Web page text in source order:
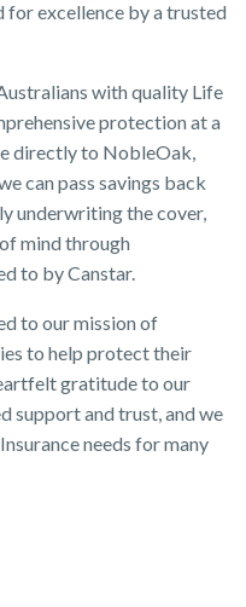
for excellence by a trusted
with quality Life
protection at a
directly to NobleOak,
can pass savings back
underwriting the cover,
mind through
to by Canstar.
to our mission of
to help protect their
gratitude to our
support and trust, and we
needs for many